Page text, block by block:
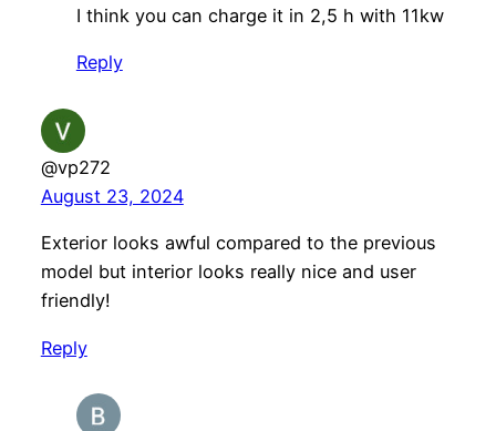
I think you can charge it in 2,5 h with 11kw
Reply
@vp272
August 23, 2024
Exterior looks awful compared to the previous
model but interior looks really nice and user
friendly!
Reply